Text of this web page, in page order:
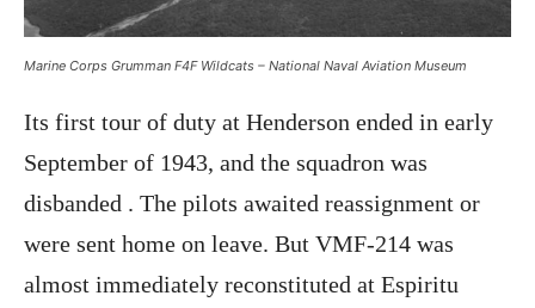
Marine Corps Grumman F4F Wildcats – National Naval Aviation Museum
Its first tour of duty at Henderson ended in early
September of 1943, and the squadron was
disbanded . The pilots awaited reassignment or
were sent home on leave. But VMF-214 was
almost immediately reconstituted at Espiritu